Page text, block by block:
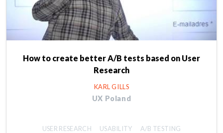
How to create better A/B tests based on User
Research
KARL GILLS
UX Poland
USER RESEARCH USABILITY A/B TESTING